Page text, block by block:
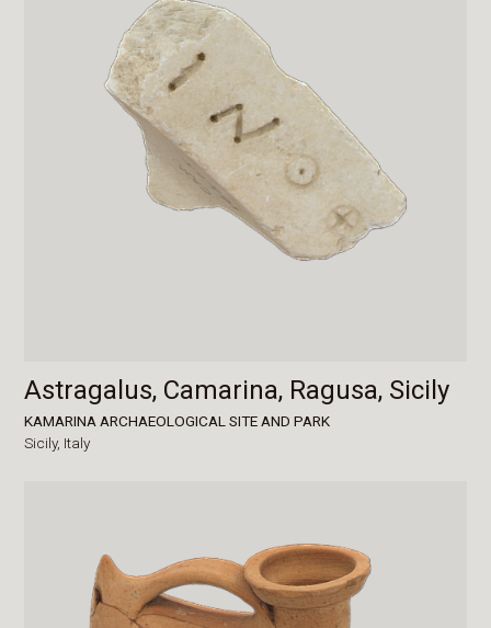
Astragalus, Camarina, Ragusa, Sicily
KAMARINA ARCHAEOLOGICAL SITE AND PARK
Sicily, Italy